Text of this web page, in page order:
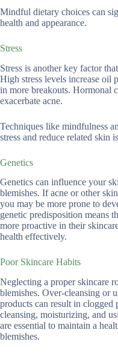
Mindful dietary choices can
health and appearance.
Stress
Stress is another key factor
High stress levels increase oil
in more breakouts. Hormonal
exacerbate acne.
Techniques like mindfulness
stress and reduce related skin
Genetics
Genetics can influence your
blemishes. If acne or other
you may be more prone to
genetic predisposition means
more proactive in their
health effectively.
Poor Skincare Habits
Neglecting a proper skincare
blemishes. Over-cleansing or
products can result in clogged
cleansing, moisturizing, and
are essential to maintain a
blemishes.